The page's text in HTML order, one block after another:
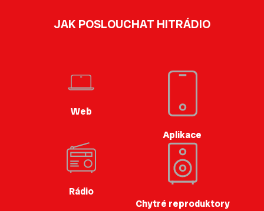
JAK POSLOUCHAT HITRÁDIO
Web
Aplikace
Rádio
Chytré reproduktory